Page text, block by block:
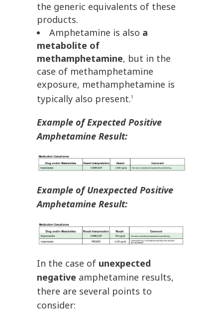
the generic equivalents of these
products.
Amphetamine is also a
metabolite of
methamphetamine, but in the
case of methamphetamine
exposure, methamphetamine is
typically also present.1
Example of Expected Positive
Amphetamine Result:
Example of Unexpected Positive
Amphetamine Result:
In the case of unexpected
negative amphetamine results,
there are several points to
consider: